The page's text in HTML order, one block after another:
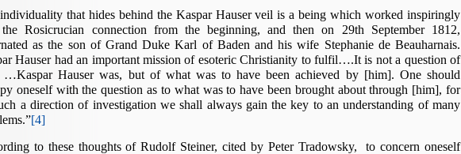
that hides behind the Kaspar Hauser veil is a being which worked inspiringly
Rosicrucian connection from the beginning, and then on 29th September 1812,
as the son of Grand Duke Karl of Baden and his wife Stephanie de Beauharnais.
Hauser had an important mission of esoteric Christianity to fulfil….It is not a question of
…Kaspar Hauser was, but of what was to have been achieved by [him]. One should
oneself with the question as to what was to have been brought about through [him], for
a direction of investigation we shall always gain the key to an understanding of many
[4]
to these thoughts of Rudolf Steiner, cited by Peter Tradowsky, to concern oneself